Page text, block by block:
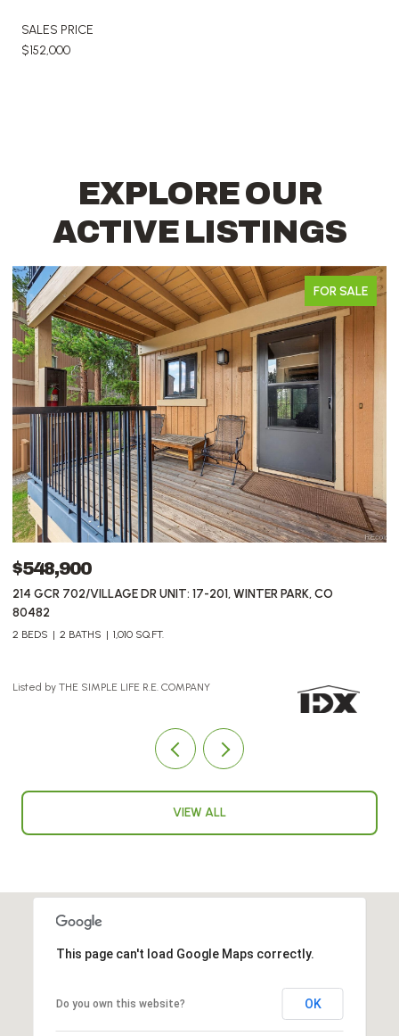
SALES PRICE
$152,000
EXPLORE OUR
ACTIVE LISTINGS
FOR SALE
$548,900
214 GCR 702/VILLAGE DR UNIT: 17-201, WINTER PARK, CO
80482
2 BEDS 2 BATHS 1,010 SQ.FT.
Listed by THE SIMPLE LIFE R.E. COMPANY
VIEW ALL
This page can't load Google Maps correctly.
Do you own this website? OK